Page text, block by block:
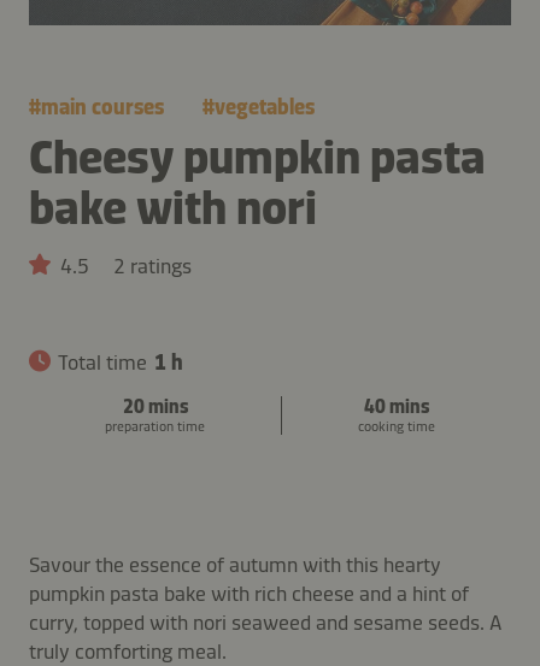
#main courses #vegetables
Cheesy pumpkin pasta
bake with nori
4.5 2 ratings
Total time 1 h
20 mins
preparation time
40 mins
cooking time
Savour the essence of autumn with this hearty
pumpkin pasta bake with rich cheese and a hint of
curry, topped with nori seaweed and sesame seeds. A
truly comforting meal.